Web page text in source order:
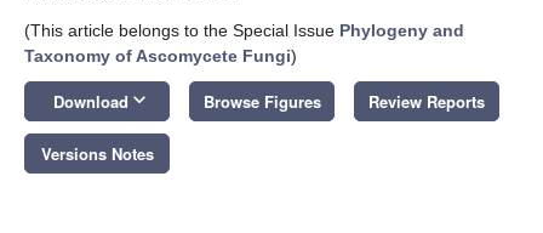
(This article belongs to the Special Issue Phylogeny and
Taxonomy of Ascomycete Fungi)
Download keyboard_arrow_down Browse Figures Review Reports
Versions Notes